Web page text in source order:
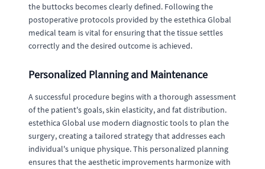
the buttocks becomes clearly defined. Following the
postoperative protocols provided by the estethica Global
medical team is vital for ensuring that the tissue settles
correctly and the desired outcome is achieved.
Personalized Planning and Maintenance
A successful procedure begins with a thorough assessment
of the patient's goals, skin elasticity, and fat distribution.
estethica Global use modern diagnostic tools to plan the
surgery, creating a tailored strategy that addresses each
individual's unique physique. This personalized planning
ensures that the aesthetic improvements harmonize with